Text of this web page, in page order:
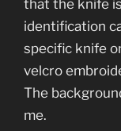
that the knife
identification
specific knife
velcro
The
me.